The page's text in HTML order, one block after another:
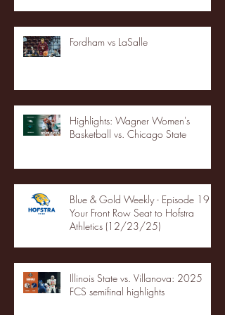
Fordham vs LaSalle
Highlights: Wagner Women's
Basketball vs. Chicago State
Blue & Gold Weekly - Episode 19 -
Your Front Row Seat to Hofstra
Athletics (12/23/25)
Illinois State vs. Villanova: 2025
FCS semifinal highlights